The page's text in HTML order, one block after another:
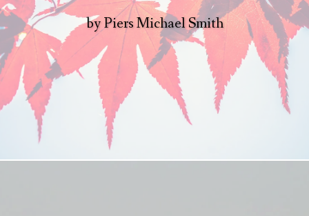
byPiers Michael Smith